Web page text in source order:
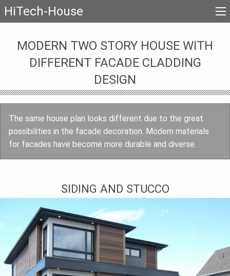
HiTech-House
MODERN TWO STORY HOUSE WITH
DIFFERENT FACADE CLADDING
DESIGN
The same house plan looks different due to the great
possibilities in the facade decoration. Modern materials
for facades have become more durable and diverse.
SIDING AND STUCCO